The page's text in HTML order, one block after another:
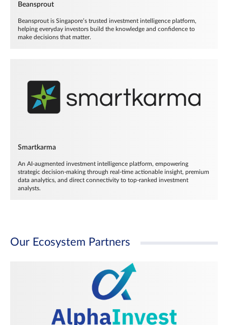
Beansprout
Beansprout is Singapore’s trusted investment intelligence platform,
helping everyday investors build the knowledge and confidence to
make decisions that matter.
Smartkarma
An AI-augmented investment intelligence platform, empowering
strategic decision-making through real-time actionable insight, premium
data analytics, and direct connectivity to top-ranked investment
analysts.
Our Ecosystem Partners